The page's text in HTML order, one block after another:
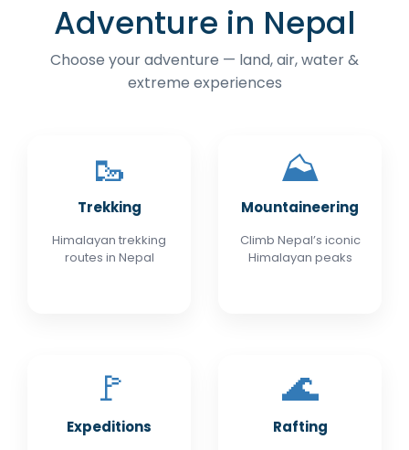
Adventure in Nepal
Choose your adventure — land, air, water &
extreme experiences
🥾
Trekking
Himalayan trekking
routes in Nepal
⛰️
Mountaineering
Climb Nepal’s iconic
Himalayan peaks
🚩
Expeditions
🌊
Rafting